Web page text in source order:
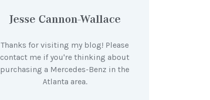
Jesse Cannon-Wallace
Thanks for visiting my blog! Please
contact me if you're thinking about
purchasing a Mercedes-Benz in the
Atlanta area.